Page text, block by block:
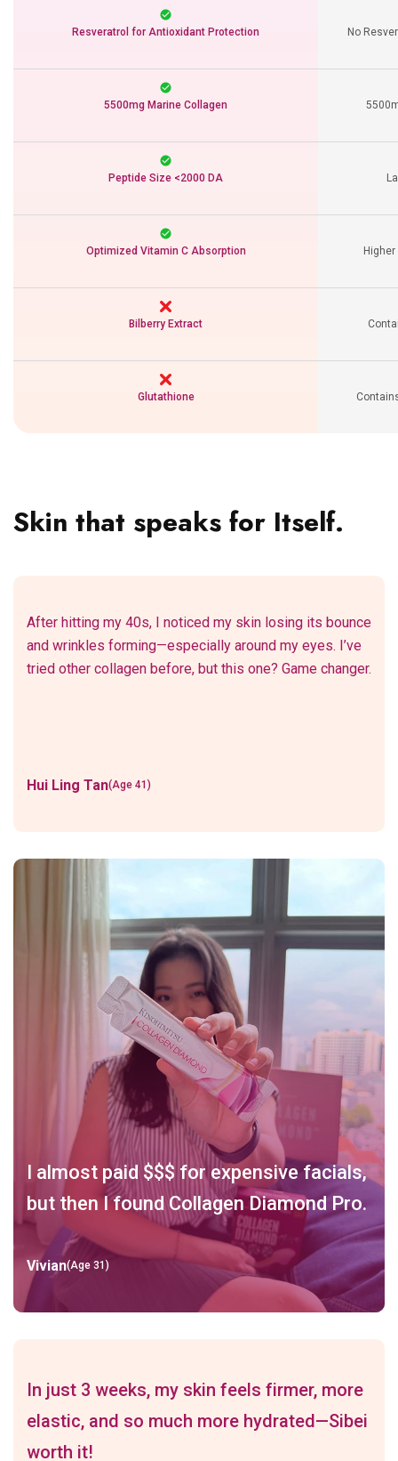
Resveratrol for Antioxidant Protection
5500mg Marine Collagen
Peptide Size <2000 DA
Optimized Vitamin C Absorption
Bilberry Extract
Glutathione
No
Skin that speaks for Itself.
After hitting my 40s, I noticed my skin losing its bounce
and wrinkles forming—especially around my eyes. I’ve
tried other collagen before, but this one? Game changer.
Hui Ling Tan(Age 41)
I almost paid $$$ for expensive facials,
but then I found Collagen Diamond Pro.
Vivian(Age 31)
In just 3 weeks, my skin feels firmer, more
elastic, and so much more hydrated—Sibei
worth it!